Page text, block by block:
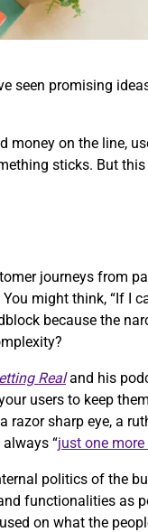
seen promising
money on the line,
sticks. But this
journeys from
might think, “If I
because the
Realand his
users to keep
sharp eye, a
“just one
politics of the
functionalities as
on what the